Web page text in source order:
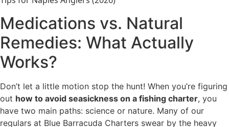
Medications vs. Natural
Remedies: What Actually
Works?
Don’t let a little motion stop the hunt! When you’re figuring
out how to avoid seasickness on a fishing charter, you
have two main paths: science or nature. Many of our
regulars at Blue Barracuda Charters swear by the heavy